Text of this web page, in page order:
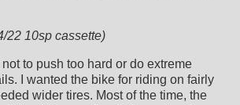
22 10sp cassette)
to push too hard or do extreme
I wanted the bike for riding on fairly
wider tires. Most of the time, the